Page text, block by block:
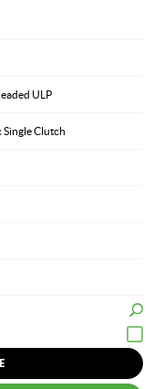
ULP
Clutch